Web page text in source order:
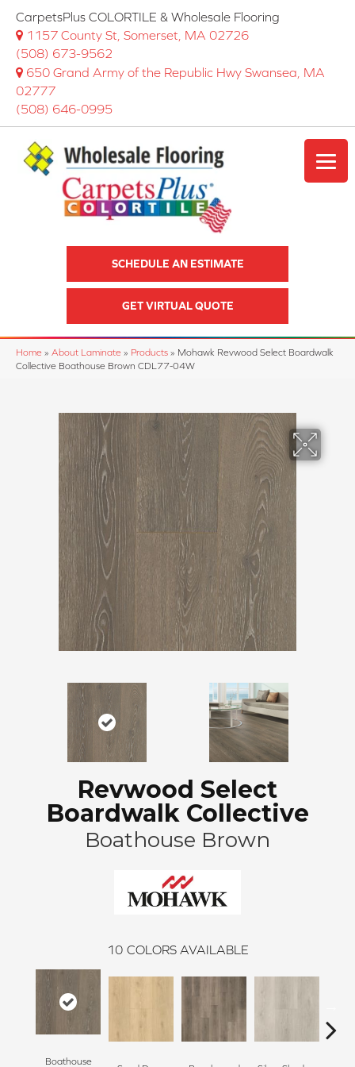
CarpetsPlus COLORTILE & Wholesale Flooring
1157 County St, Somerset, MA 02726
(508) 673-9562
650 Grand Army of the Republic Hwy Swansea, MA
02777
(508) 646-0995
SCHEDULE AN ESTIMATE
GET VIRTUAL QUOTE
Home » About Laminate » Products » Mohawk Revwood Select Boardwalk
Collective Boathouse Brown CDL77-04W
Revwood Select
Boardwalk Collective
Boathouse Brown
10 COLORS AVAILABLE
Boathouse